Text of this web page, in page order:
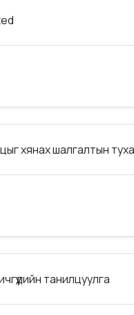
хянах шалгалтын
танилцуулга